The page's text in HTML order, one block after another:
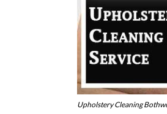
Upholstery Cleaning